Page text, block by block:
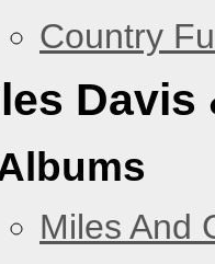
Country
Davis
Miles And